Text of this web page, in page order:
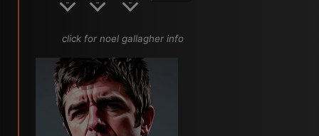
click for noel gallagher info